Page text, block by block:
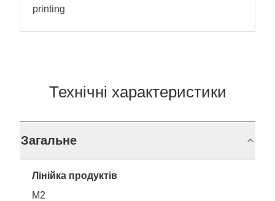
printing
Технічні характеристики
Загальне
Лінійка продуктів
M2